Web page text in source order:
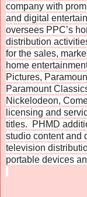
company with
and digital
oversees PPC’s
distribution
for the sales,
home
Pictures,
Paramount
Nickelodeon,
licensing and
titles. PHMD
studio content and
television
portable devices